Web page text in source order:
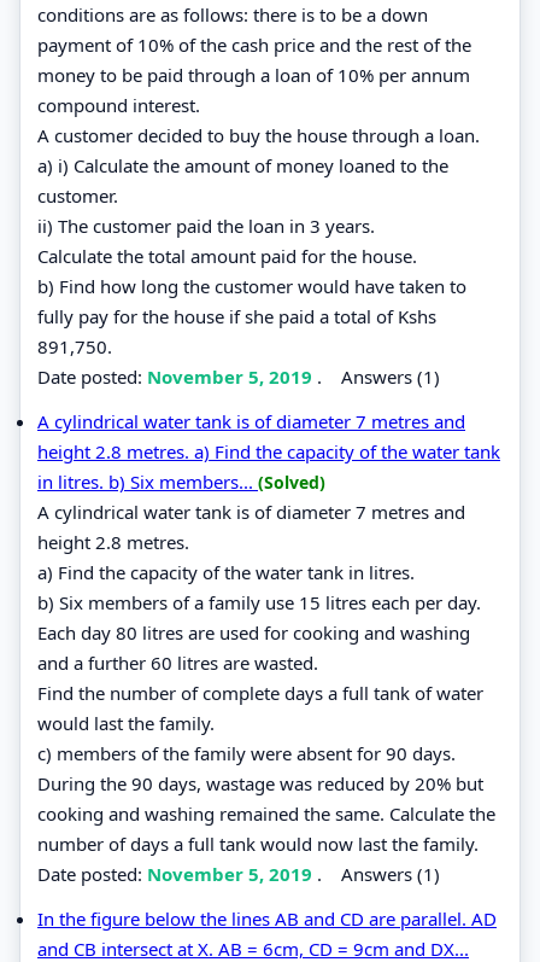
conditions are as follows: there is to be a down
payment of 10% of the cash price and the rest of the
money to be paid through a loan of 10% per annum
compound interest.
A customer decided to buy the house through a loan.
a) i) Calculate the amount of money loaned to the
customer.
ii) The customer paid the loan in 3 years.
Calculate the total amount paid for the house.
b) Find how long the customer would have taken to
fully pay for the house if she paid a total of Kshs
891,750.
Date posted: November 5, 2019 . Answers (1)
A cylindrical water tank is of diameter 7 metres and
height 2.8 metres. a) Find the capacity of the water tank
in litres. b) Six members... (Solved)
A cylindrical water tank is of diameter 7 metres and
height 2.8 metres.
a) Find the capacity of the water tank in litres.
b) Six members of a family use 15 litres each per day.
Each day 80 litres are used for cooking and washing
and a further 60 litres are wasted.
Find the number of complete days a full tank of water
would last the family.
c) members of the family were absent for 90 days.
During the 90 days, wastage was reduced by 20% but
cooking and washing remained the same. Calculate the
number of days a full tank would now last the family.
Date posted: November 5, 2019 . Answers (1)
In the figure below the lines AB and CD are parallel. AD
and CB intersect at X. AB = 6cm, CD = 9cm and DX...